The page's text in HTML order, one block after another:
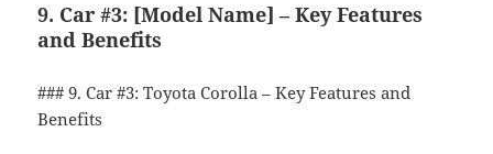
9. Car #3: [Model Name] – Key Features
and Benefits
### 9. Car #3: Toyota Corolla – Key Features and
Benefits